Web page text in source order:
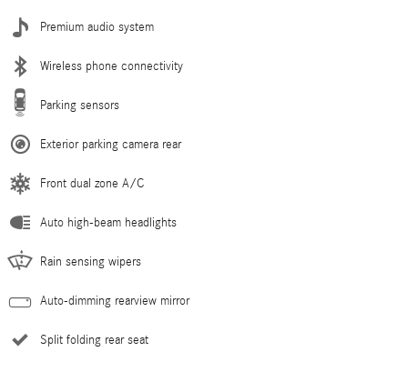
Premium audio system
Wireless phone connectivity
Parking sensors
Exterior parking camera rear
Front dual zone A/C
Auto high-beam headlights
Rain sensing wipers
Auto-dimming rearview mirror
Split folding rear seat